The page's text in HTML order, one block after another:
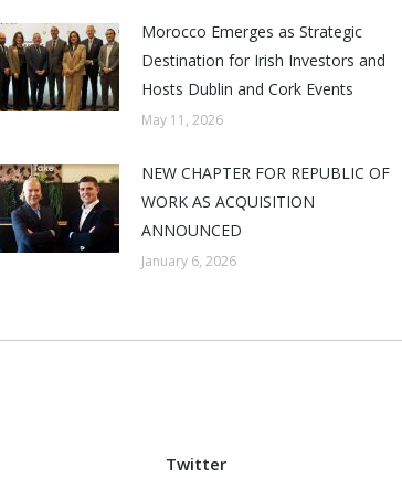
Morocco Emerges as Strategic
Destination for Irish Investors and
Hosts Dublin and Cork Events
May 11, 2026
NEW CHAPTER FOR REPUBLIC OF
WORK AS ACQUISITION
ANNOUNCED
January 6, 2026
Twitter